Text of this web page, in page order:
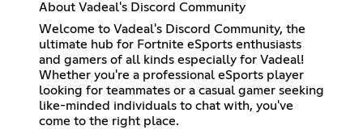
About Vadeal's Discord Community
Welcome to Vadeal's Discord Community, the
ultimate hub for Fortnite eSports enthusiasts
and gamers of all kinds especially for Vadeal!
Whether you're a professional eSports player
looking for teammates or a casual gamer seeking
like-minded individuals to chat with, you've
come to the right place.